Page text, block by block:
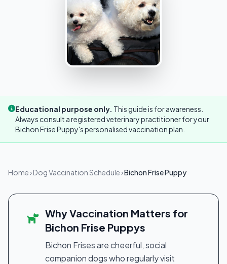
Educational purpose only. This guide is for awareness.
Always consult a registered veterinary practitioner for your
Bichon Frise Puppy's personalised vaccination plan.
Home›Dog Vaccination Schedule›Bichon Frise Puppy
Why Vaccination Matters for
Bichon Frise Puppys
Bichon Frises are cheerful, social
companion dogs who regularly visit